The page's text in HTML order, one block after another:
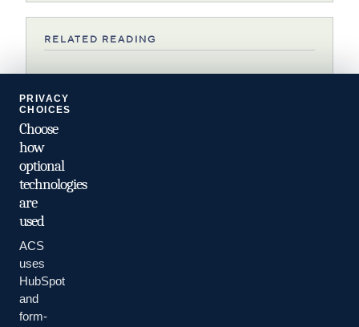
PRIVACY
CHOICES
Choose
how
optional
technologies
are
used
ACS
uses
HubSpot
and
form-
RELATED READING
8 Types of Managed IT Services and Their Benefits
What Is Managed IT?